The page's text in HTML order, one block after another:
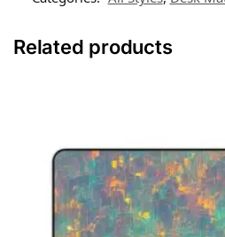
Related products